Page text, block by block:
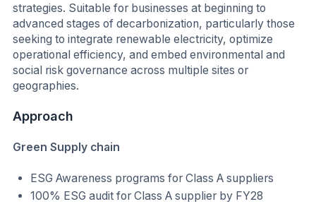
strategies. Suitable for businesses at beginning to
advanced stages of decarbonization, particularly those
seeking to integrate renewable electricity, optimize
operational efficiency, and embed environmental and
social risk governance across multiple sites or
geographies.
Approach
Green Supply chain
ESG Awareness programs for Class A suppliers
100% ESG audit for Class A supplier by FY28